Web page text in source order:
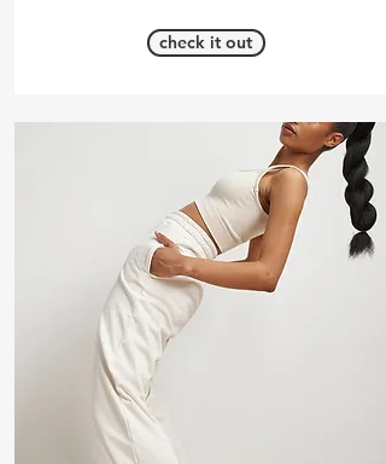
check it out